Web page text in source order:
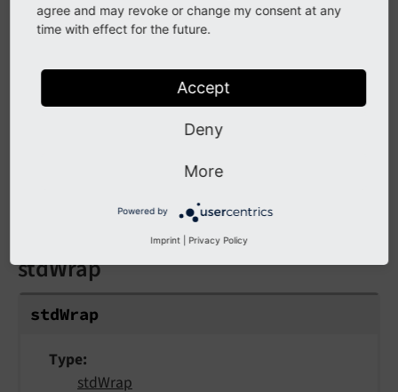
Wrap the whole content.
stdWrap
stdWrap
Type
stdWrap
agree and may revoke or change my consent at any
time with effect for the future.
Accept
Deny
More
Powered by
Imprint Privacy Policy